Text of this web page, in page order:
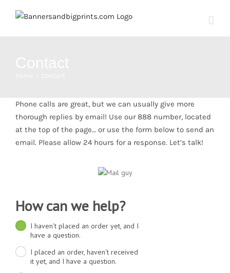
Phone calls are great, but we can usually give more
thorough replies by email! Use our 888 number, located
at the top of the page… or use the form below to send an
email. Please allow 24 hours for a response. Let’s talk!
How can we help?
I haven't placed an order yet, and I
have a question.
I placed an order, haven't received
it yet, and I have a question.